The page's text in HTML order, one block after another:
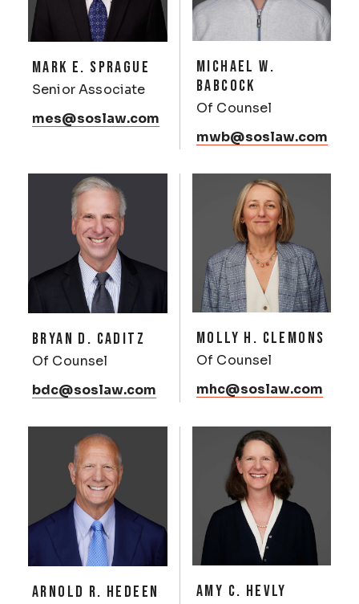
MARK E. SPRAGUE
Senior Associate
mes@soslaw.com
MICHAEL W.
BABCOCK
Of Counsel
mwb@soslaw.com
BRYAN D. CADITZ
Of Counsel
bdc@soslaw.com
MOLLY H. CLEMONS
Of Counsel
mhc@soslaw.com
ARNOLD R. HEDEEN AMY C. HEVLY